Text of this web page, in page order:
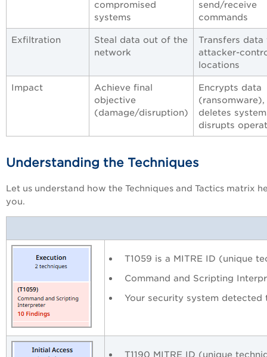
compromised
systems
send/receive
commands
Exfiltration
Steal data out of the
network
Transfers data
attacker-
locations
Impact
Achieve final
objective
(damage/disruption)
Encrypts data
(ransomware),
deletes
disrupts
Understanding the Techniques
Let us understand how the Techniques and Tactics matrix
you.
T1059 is a MITRE ID (unique
Command and Scripting
Your security system detected
T1190 MITRE ID (unique